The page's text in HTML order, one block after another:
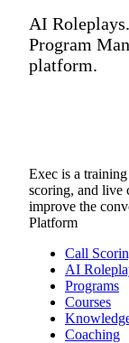
AI
Program
platform.
Exec is a
scoring, and live
improve the
Platform
Call
AI
Programs
Courses
Coaching